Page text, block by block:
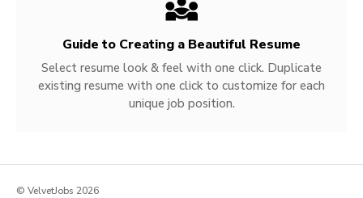
Guide to Creating a Beautiful Resume
Select resume look & feel with one click. Duplicate
existing resume with one click to customize for each
unique job position.
© VelvetJobs 2026